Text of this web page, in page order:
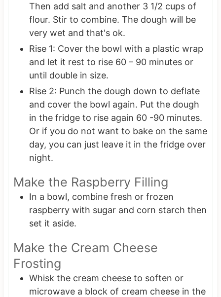
Then add salt and another 3 1/2 cups of
flour. Stir to combine. The dough will be
very wet and that's ok.
Rise 1: Cover the bowl with a plastic wrap
and let it rest to rise 60 – 90 minutes or
until double in size.
Rise 2: Punch the dough down to deflate
and cover the bowl again. Put the dough
in the fridge to rise again 60 -90 minutes.
Or if you do not want to bake on the same
day, you can just leave it in the fridge over
night.
Make the Raspberry Filling
In a bowl, combine fresh or frozen
raspberry with sugar and corn starch then
set it aside.
Make the Cream Cheese
Frosting
Whisk the cream cheese to soften or
microwave a block of cream cheese in the